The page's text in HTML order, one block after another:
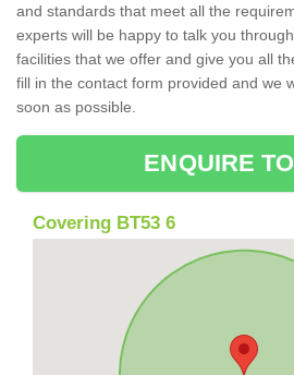
and standards that meet all the
experts will be happy to talk you
facilities that we offer and give you all
fill in the contact form provided and we
soon as possible.
ENQUIRE
Covering BT53 6